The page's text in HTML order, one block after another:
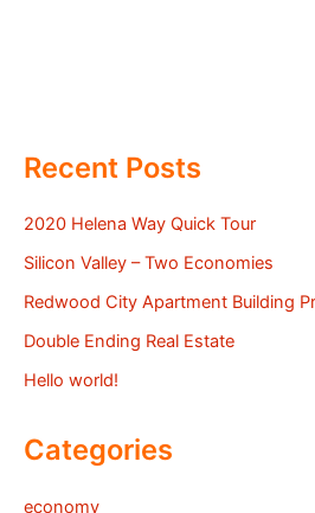
Recent Posts
2020 Helena Way Quick Tour
Silicon Valley – Two Economies
Redwood City Apartment Building
Double Ending Real Estate
Hello world!
Categories
economy